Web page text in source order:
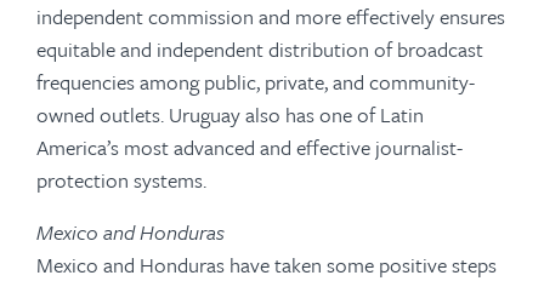
independent commission and more effectively ensures
equitable and independent distribution of broadcast
frequencies among public, private, and community-
owned outlets. Uruguay also has one of Latin
America’s most advanced and effective journalist-
protection systems.
Mexico and Honduras
Mexico and Honduras have taken some positive steps